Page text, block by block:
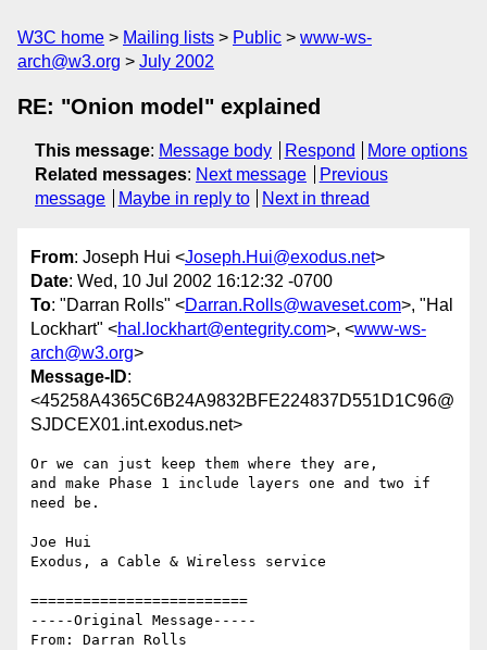
W3C home Mailing lists Public
www-ws-
arch@w3.org
July 2002
RE: "Onion model" explained
This message: Message body Respond
More options
Related messages: Next message
Previous
message
Maybe in reply to Next in thread
From: Joseph Hui <Joseph.Hui@exodus.net>
Date: Wed, 10 Jul 2002 16:12:32 -0700
To: "Darran Rolls" <Darran.Rolls@waveset.com>, "Hal
Lockhart" <hal.lockhart@entegrity.com>, <www-ws-
arch@w3.org>
Message-ID:
<45258A4365C6B24A9832BFE224837D551D1C96@
SJDCEX01.int.exodus.net>
Or we can just keep them where they are,
and make Phase 1 include layers one and two if
need be.
Joe Hui
Exodus, a Cable & Wireless service
=========================
-----Original Message-----
From: Darran Rolls